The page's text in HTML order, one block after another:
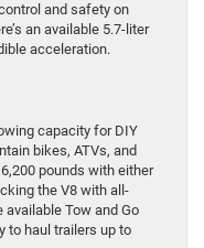
and safety on
an available 5.7-liter
acceleration.
capacity for DIY
bikes, ATVs, and
pounds with either
the V8 with all-
available Tow and Go
to haul trailers up to